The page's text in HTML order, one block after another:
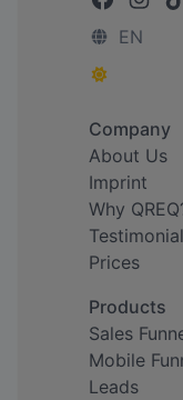
EN
Company
About Us
Imprint
Why
Prices
Products
Sales
Mobile
Leads